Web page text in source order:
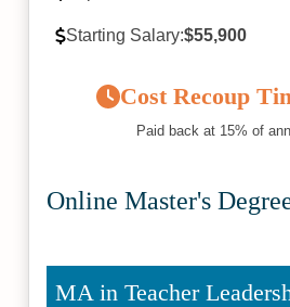
Starting Salary:$55,900
Cost Recoup
Paid back at 15% of
Online Master's
MA in Teacher